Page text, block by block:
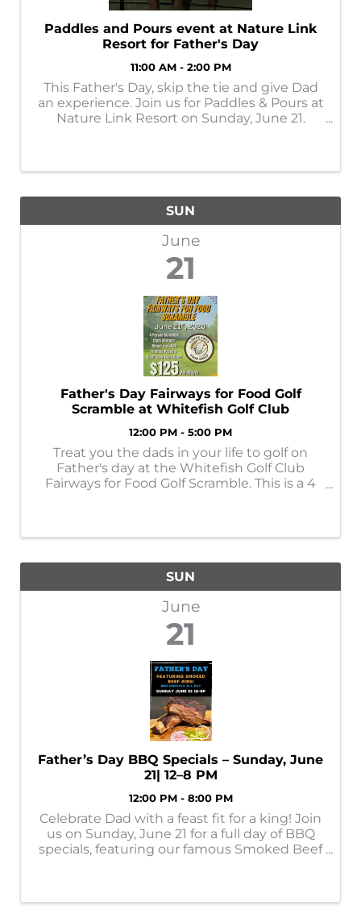
Paddles and Pours event at Nature Link
Resort for Father's Day
11:00 AM - 2:00 PM
This Father's Day, skip the tie and give Dad
an experience. Join us for Paddles & Pours at
Nature Link Resort on Sunday, June 21.
SUN
June
21
Father's Day Fairways for Food Golf
Scramble at Whitefish Golf Club
12:00 PM - 5:00 PM
Treat you the dads in your life to golf on
Father's day at the Whitefish Golf Club
Fairways for Food Golf Scramble. This is a 4
SUN
June
21
Father’s Day BBQ Specials – Sunday, June
21| 12–8 PM
12:00 PM - 8:00 PM
Celebrate Dad with a feast fit for a king! Join
us on Sunday, June 21 for a full day of BBQ
specials, featuring our famous Smoked Beef